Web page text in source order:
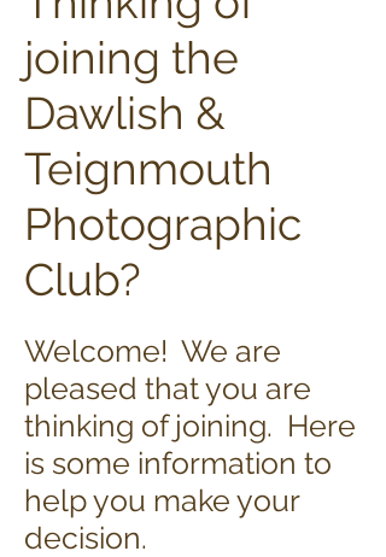
joining the
Dawlish &
Teignmouth
Photographic
Club?
Welcome! We are
pleased that you are
thinking of joining. Here
is some information to
help you make your
decision.